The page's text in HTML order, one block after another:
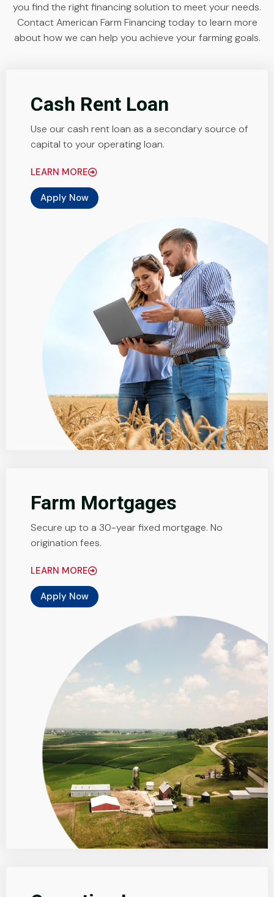
you find the right financing solution to meet your needs.
Contact American Farm Financing today to learn more
about how we can help you achieve your farming goals.
Cash Rent Loan
Use our cash rent loan as a secondary source of
capital to your operating loan.
LEARN MORE
Apply Now
Farm Mortgages
Secure up to a 30-year fixed mortgage. No
origination fees.
LEARN MORE
Apply Now